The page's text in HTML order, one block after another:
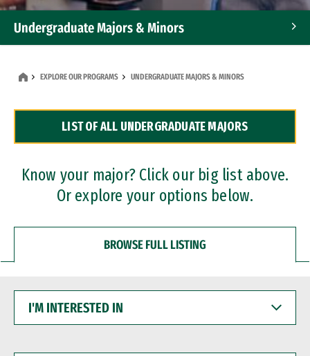
Undergraduate Majors & Minors
Dual Degree Programs
Professional Certificates
EXPLORE OUR PROGRAMS UNDERGRADUATE MAJORS & MINORS
LIST OF ALL UNDERGRADUATE MAJORS
Know your major? Click our big list above.
Or explore your options below.
BROWSE FULL LISTING
INTERESTED